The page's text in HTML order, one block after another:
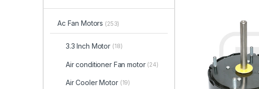
Ac Fan Motors (253)
3.3 Inch Motor (18)
Air conditioner Fan motor (24)
Air Cooler Motor (19)